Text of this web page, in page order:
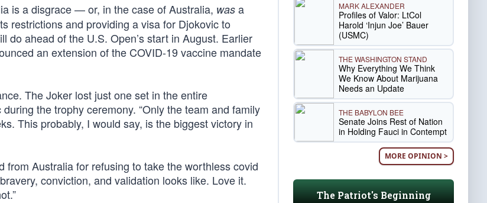
is a disgrace — or, in the case of Australia, was a
restrictions and providing a visa for Djokovic to
ahead of the U.S. Open’s start in August. Earlier
an extension of the COVID-19 vaccine mandate
The Joker lost just one set in the entire
the trophy ceremony. “Only the team and family
This probably, I would say, is the biggest victory in
from Australia for refusing to take the worthless covid
conviction, and validation looks like. Love it.
MARK ALEXANDER
Profiles of Valor: LtCol
Harold ‘Injun Joe’ Bauer
(USMC)
THE WASHINGTON STAND
Why Everything We Think
We Know About Marijuana
Needs an Update
THE BABYLON BEE
Senate Joins Rest of Nation
in Holding Fauci in Contempt
MORE OPINION >
The Patriot's Beginning